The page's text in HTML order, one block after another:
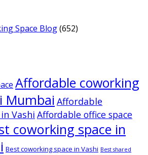
Space Blog(652)
Affordable coworking
Mumbai Affordable
Vashi Affordable office space
coworking space in
Best coworking space in Vashi Best shared